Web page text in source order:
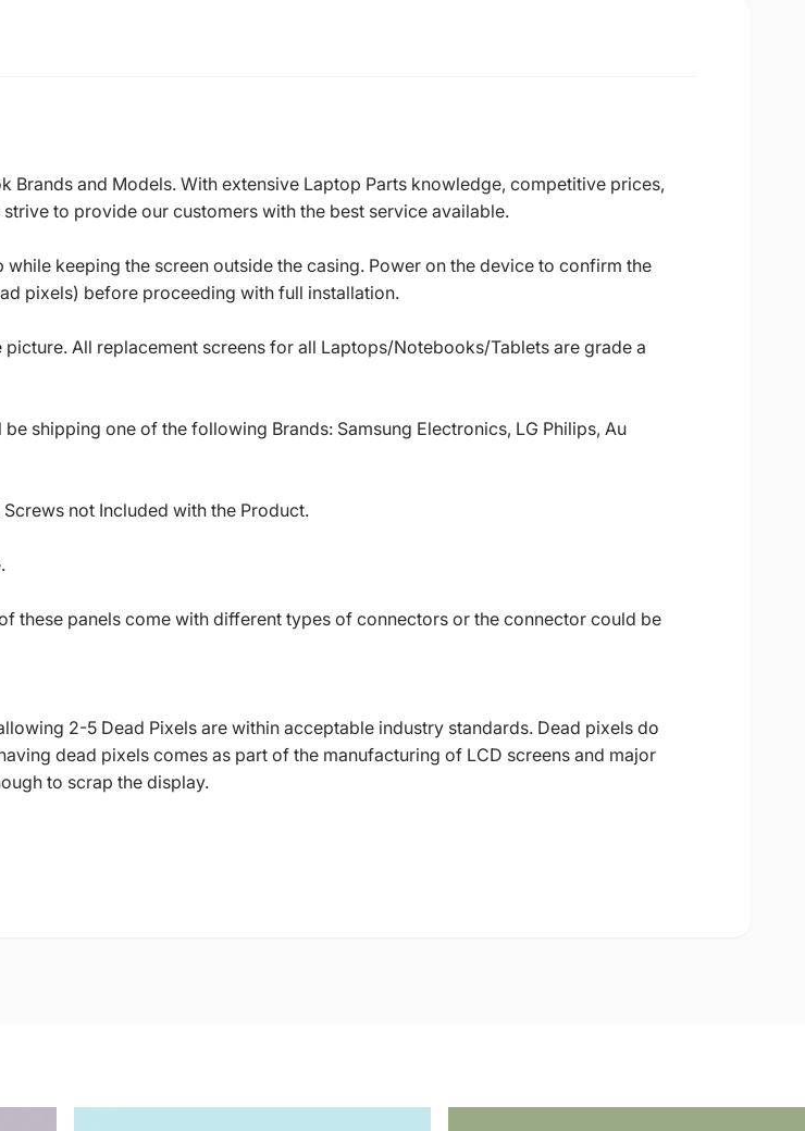
and Models. With extensive Laptop Parts knowledge, competitive prices,
to provide our customers with the best service available.
keeping the screen outside the casing. Power on the device to confirm the
pixels) before proceeding with full installation.
All replacement screens for all Laptops/Notebooks/Tablets are grade a
shipping one of the following Brands: Samsung Electronics, LG Philips, Au
not Included with the Product.
these panels come with different types of connectors or the connector could be
2-5 Dead Pixels are within acceptable industry standards. Dead pixels do
dead pixels comes as part of the manufacturing of LCD screens and major
to scrap the display.